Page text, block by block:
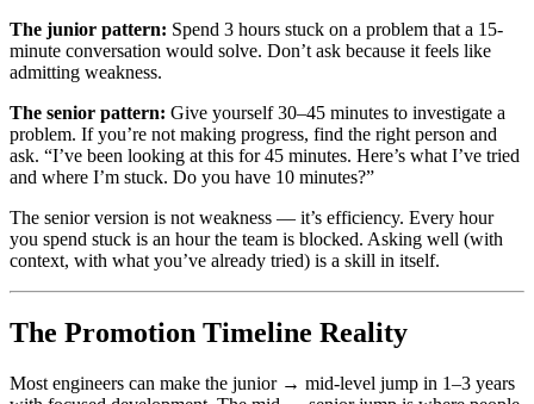
The junior pattern: Spend 3 hours stuck on a problem that a 15-
minute conversation would solve. Don’t ask because it feels like
admitting weakness.
The senior pattern: Give yourself 30–45 minutes to investigate a
problem. If you’re not making progress, find the right person and
ask. “I’ve been looking at this for 45 minutes. Here’s what I’ve tried
and where I’m stuck. Do you have 10 minutes?”
The senior version is not weakness — it’s efficiency. Every hour
you spend stuck is an hour the team is blocked. Asking well (with
context, with what you’ve already tried) is a skill in itself.
The Promotion Timeline Reality
Most engineers can make the junior → mid-level jump in 1–3 years